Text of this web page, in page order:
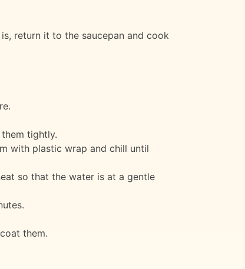
return it to the saucepan and cook
tightly.
with plastic wrap and chill until
so that the water is at a gentle
them.